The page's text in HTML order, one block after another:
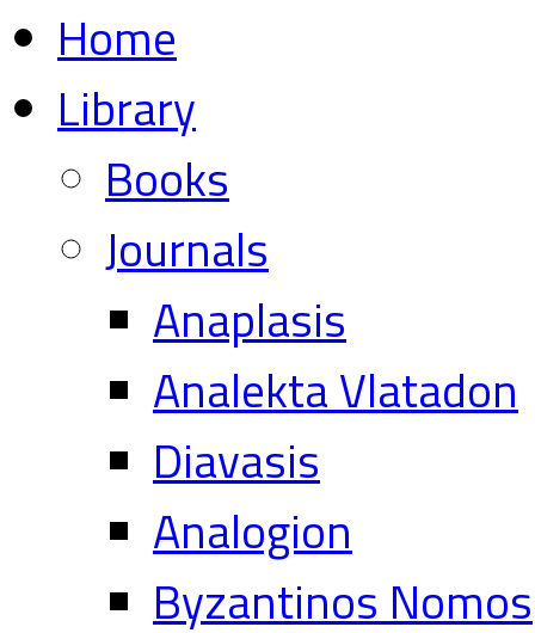
Home
Library
Books
Journals
Anaplasis
Analekta Vlatadon
Diavasis
Analogion
Byzantinos Nomos